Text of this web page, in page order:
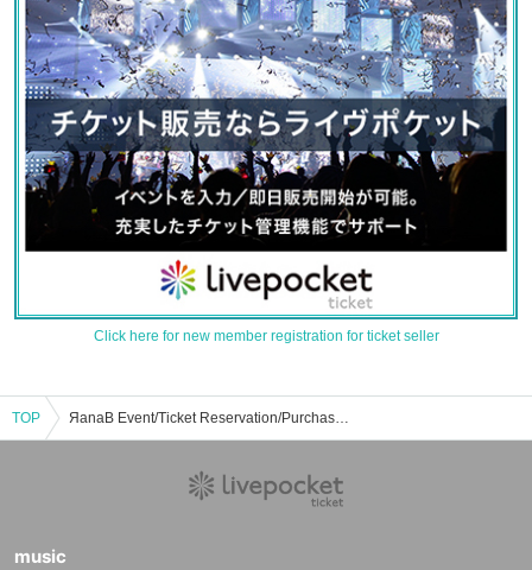
Click here for new member registration for ticket seller
TOP ЯanaB Event/Ticket Reservation/Purchase/Sales Information List
music